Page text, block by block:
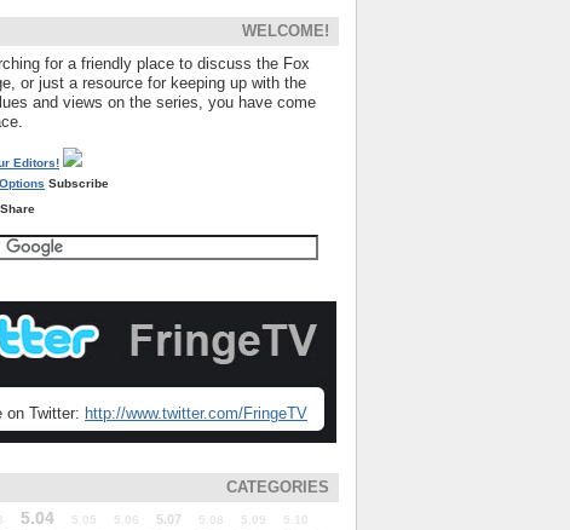
WELCOME!
for a friendly place to discuss the Fox
or just a resource for keeping up with the
and views on the series, you have come
Subscribe
on Twitter: http://www.twitter.com/FringeTV
CATEGORIES
5.04 5.05 5.06 5.07 5.08 5.09 5.10